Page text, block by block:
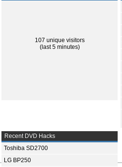
107 unique visitors
(last 5 minutes)
Recent DVD Hacks
Toshiba SD2700
LG BP250